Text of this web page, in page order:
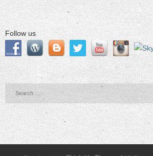
Follow us